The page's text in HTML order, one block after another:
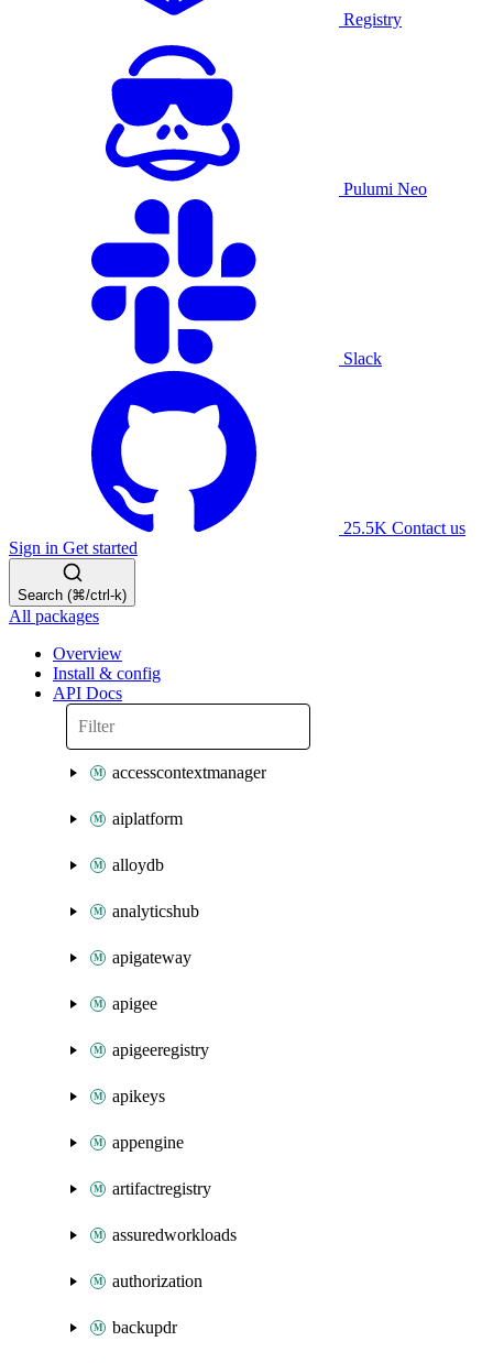
Registry
Pulumi Neo
Slack
25.5K Contact us
Sign in Get started
Search (⌘/ctrl-k)
All packages
Overview
Install & config
API Docs
accesscontextmanager
aiplatform
alloydb
analyticshub
apigateway
apigee
apigeeregistry
apikeys
appengine
artifactregistry
assuredworkloads
authorization
backupdr